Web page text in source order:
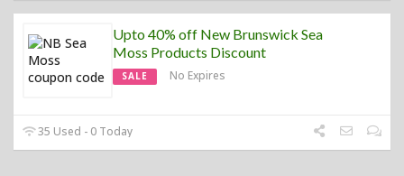
Upto 40% off New Brunswick Sea
Moss Products Discount
SALE No Expires
35 Used - 0 Today